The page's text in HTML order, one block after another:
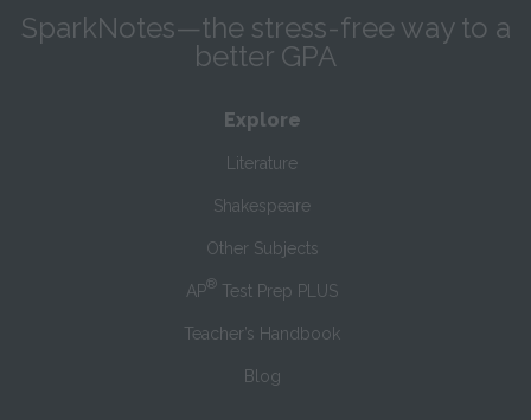
SparkNotes—the stress-free way to a
better GPA
Explore
Literature
Shakespeare
Other Subjects
AP® Test Prep PLUS
Teacher’s Handbook
Blog